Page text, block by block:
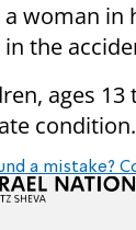
woman in
the
ages 13
condition.
a mistake?